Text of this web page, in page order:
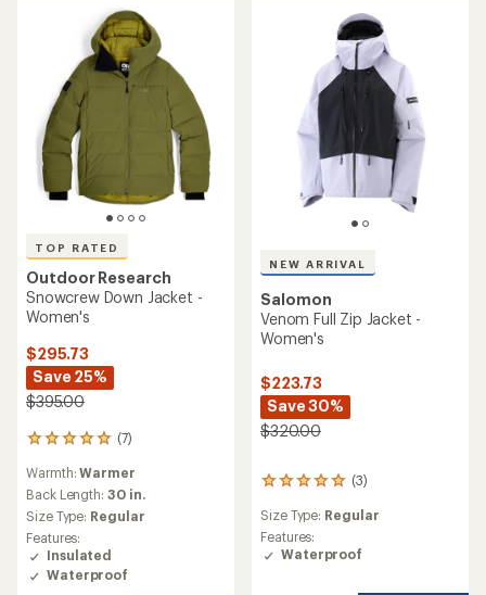
TOP RATED
Outdoor Research
Snowcrew Down Jacket -
Women's
$295.73
Save 25%
$395.00
(7)
7
reviews
with
an
average
rating
of
5.0
out
Warmth:Warmer
Back Length: 30 in.
Size Type: Regular
Features:
Insulated
Waterproof
NEW ARRIVAL
Salomon
Venom Full Zip Jacket -
Women's
$223.73
Save 30%
$320.00
(3)
3
with
an
average
Size Type: Regular
Features:
Waterproof